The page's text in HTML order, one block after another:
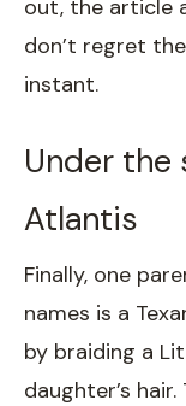
out, the article
don’t regret
instant.
Under the
Atlantis
Finally, one
names is a
by braiding a
daughter’s